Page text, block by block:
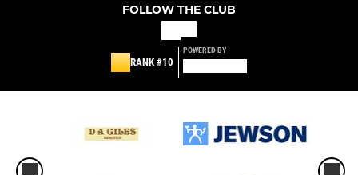
FOLLOW THE CLUB
RANK #10
POWERED BY